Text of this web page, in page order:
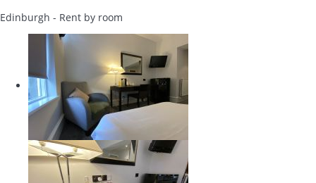
Edinburgh - Rent by room